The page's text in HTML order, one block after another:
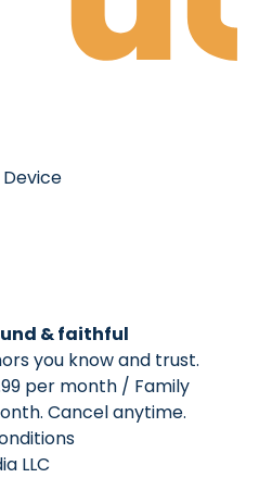
Device
& faithful
you know and trust.
per month / Family
. Cancel anytime.
LLC